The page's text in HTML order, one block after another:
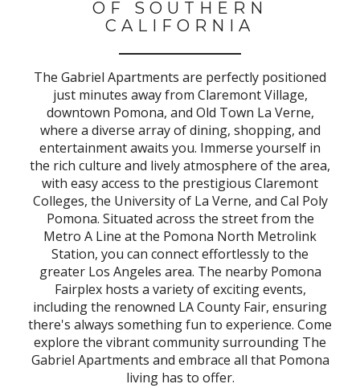
OF SOUTHERN
CALIFORNIA
The Gabriel Apartments are perfectly positioned
just minutes away from Claremont Village,
downtown Pomona, and Old Town La Verne,
where a diverse array of dining, shopping, and
entertainment awaits you. Immerse yourself in
the rich culture and lively atmosphere of the area,
with easy access to the prestigious Claremont
Colleges, the University of La Verne, and Cal Poly
Pomona. Situated across the street from the
Metro A Line at the Pomona North Metrolink
Station, you can connect effortlessly to the
greater Los Angeles area. The nearby Pomona
Fairplex hosts a variety of exciting events,
including the renowned LA County Fair, ensuring
there's always something fun to experience. Come
explore the vibrant community surrounding The
Gabriel Apartments and embrace all that Pomona
living has to offer.